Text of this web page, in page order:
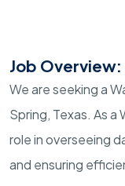
Job Overview:
We are seeking a
Spring, Texas. As a
role in overseeing
and ensuring